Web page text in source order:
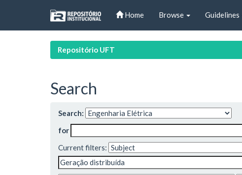
Home Browse Guidelines
Repositório UFT
Search
Search:
for
Current filters: